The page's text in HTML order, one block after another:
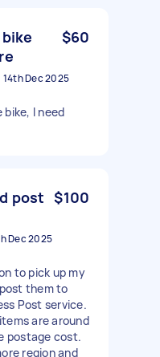
$60
14th Dec 2025
bike, I need
post $100
Dec 2025
to pick up my
them to
Post service.
are around
postage cost.
region and